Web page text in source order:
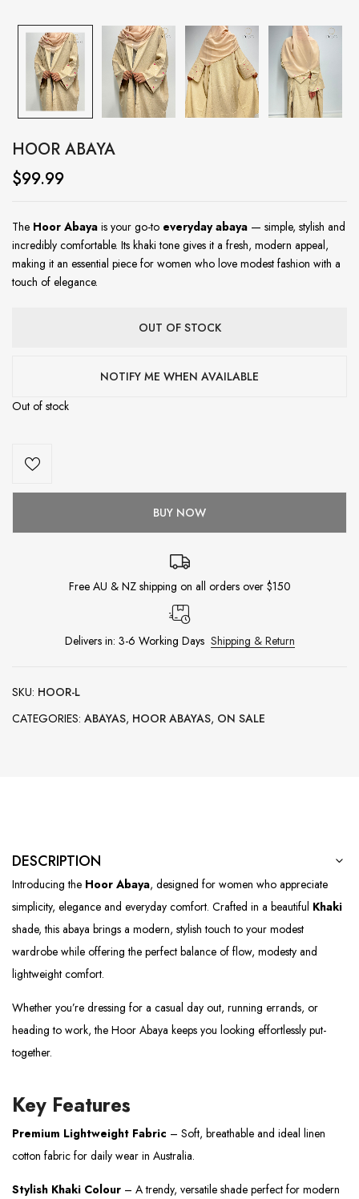
HOOR ABAYA
$99.99
The Hoor Abaya is your go-to everyday abaya — simple, stylish and
incredibly comfortable. Its khaki tone gives it a fresh, modern appeal,
making it an essential piece for women who love modest fashion with a
touch of elegance.
OUT OF STOCK
NOTIFY ME WHEN AVAILABLE
Out of stock
BUY NOW
Free AU & NZ shipping on all orders over $150
Delivers in: 3-6 Working Days Shipping & Return
SKU: HOOR-L
CATEGORIES: ABAYAS, HOOR ABAYAS, ON SALE
DESCRIPTION
Introducing the Hoor Abaya, designed for women who appreciate
simplicity, elegance and everyday comfort. Crafted in a beautiful Khaki
shade, this abaya brings a modern, stylish touch to your modest
wardrobe while offering the perfect balance of flow, modesty and
lightweight comfort.
Whether you’re dressing for a casual day out, running errands, or
heading to work, the Hoor Abaya keeps you looking effortlessly put-
together.
Key Features
Premium Lightweight Fabric – Soft, breathable and ideal linen
cotton fabric for daily wear in Australia.
Stylish Khaki Colour – A trendy, versatile shade perfect for modern